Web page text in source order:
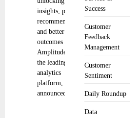
Success
Customer
Feedback
Management
Customer
Sentiment
Daily Roundup
Data
insights, proactive
recommendations,
and better product
outcomes
Amplitude, Inc.,
the leading digital
analytics
platform,
announced the